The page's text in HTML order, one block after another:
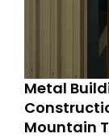
Metal
Mountain